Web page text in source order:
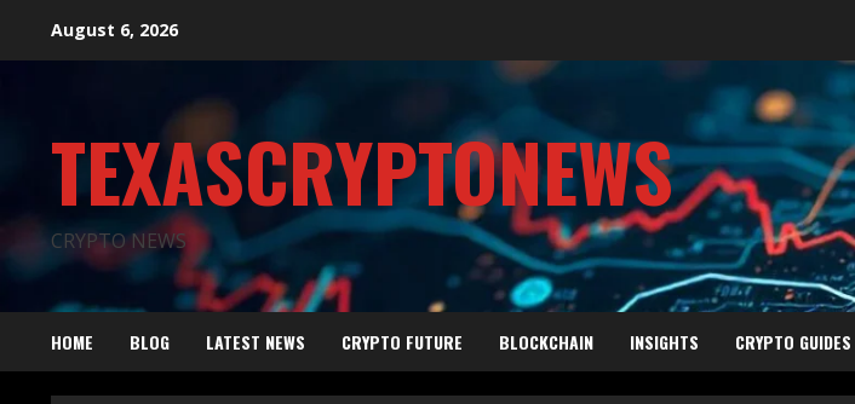
August 6, 2026
TEXASCRYPTONEWS
CRYPTO NEWS
HOME BLOG LATEST NEWS CRYPTO FUTURE BLOCKCHAIN INSIGHTS CRYPTO GUIDES